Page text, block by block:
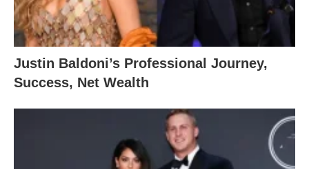
Justin Baldoni’s Professional Journey,
Success, Net Wealth